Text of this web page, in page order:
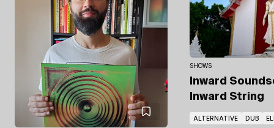
SHOWS
Inward
Inward String
ALTERNATIVE DUB